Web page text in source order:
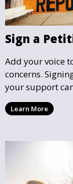
Sign a
Add your voice
concerns.
your support
community
change and
Learn More